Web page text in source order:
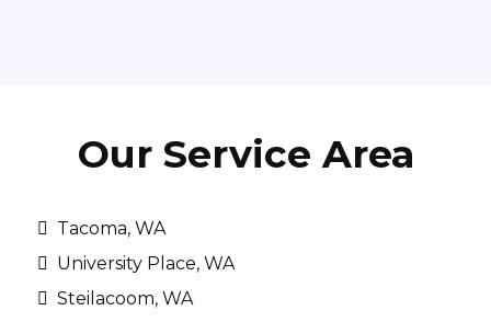
Our Service Area
Tacoma, WA
University Place, WA
Steilacoom, WA